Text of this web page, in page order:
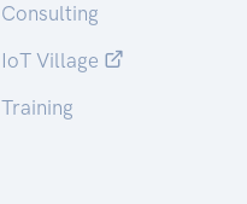
Consulting
IoT Village
Training